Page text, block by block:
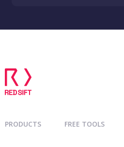
PRODUCTS FREE TOOLS